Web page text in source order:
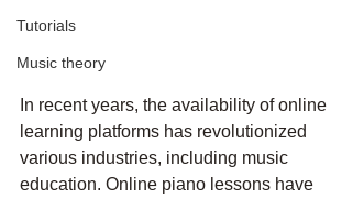
Tutorials
Music theory
In recent years, the availability of online
learning platforms has revolutionized
various industries, including music
education. Online piano lessons have